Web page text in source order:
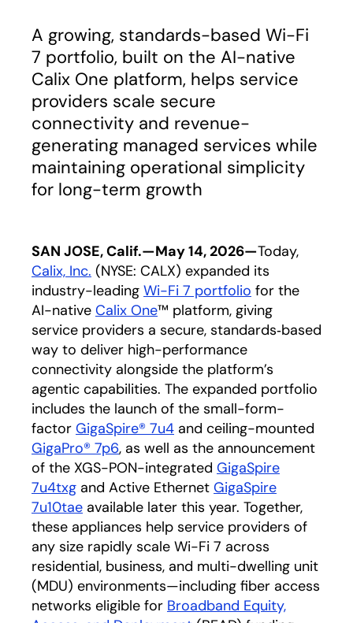
A growing, standards-based Wi-Fi
7 portfolio, built on the AI-native
Calix One platform, helps service
providers scale secure
connectivity and revenue-
generating managed services while
maintaining operational simplicity
for long-term growth
SAN JOSE, Calif.—May 14, 2026—Today,
Calix, Inc. (NYSE: CALX) expanded its
industry-leading Wi-Fi 7 portfolio for the
AI-native Calix One™ platform, giving
service providers a secure, standards‑based
way to deliver high-performance
connectivity alongside the platform’s
agentic capabilities. The expanded portfolio
includes the launch of the small-form-
factor GigaSpire® 7u4 and ceiling-mounted
GigaPro® 7p6, as well as the announcement
of the XGS-PON-integrated GigaSpire
7u4txg and Active Ethernet GigaSpire
7u10tae available later this year. Together,
these appliances help service providers of
any size rapidly scale Wi-Fi 7 across
residential, business, and multi-dwelling unit
(MDU) environments—including fiber access
networks eligible for Broadband Equity,